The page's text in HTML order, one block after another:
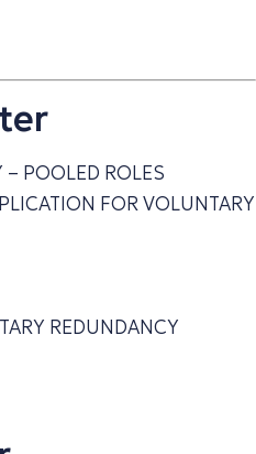
POOLED ROLES
FOR VOLUNTARY
REDUNDANCY